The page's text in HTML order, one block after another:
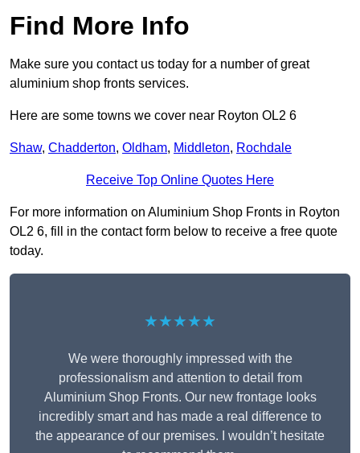
Find More Info
Make sure you contact us today for a number of great
aluminium shop fronts services.
Here are some towns we cover near Royton OL2 6
Shaw, Chadderton, Oldham, Middleton, Rochdale
Receive Top Online Quotes Here
For more information on Aluminium Shop Fronts in Royton
OL2 6, fill in the contact form below to receive a free quote
today.
★★★★★
We were thoroughly impressed with the
professionalism and attention to detail from
Aluminium Shop Fronts. Our new frontage looks
incredibly smart and has made a real difference to
the appearance of our premises. I wouldn’t hesitate